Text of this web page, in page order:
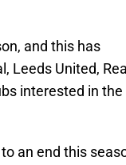
and this has
Leeds United, Real
interested in the
an end this